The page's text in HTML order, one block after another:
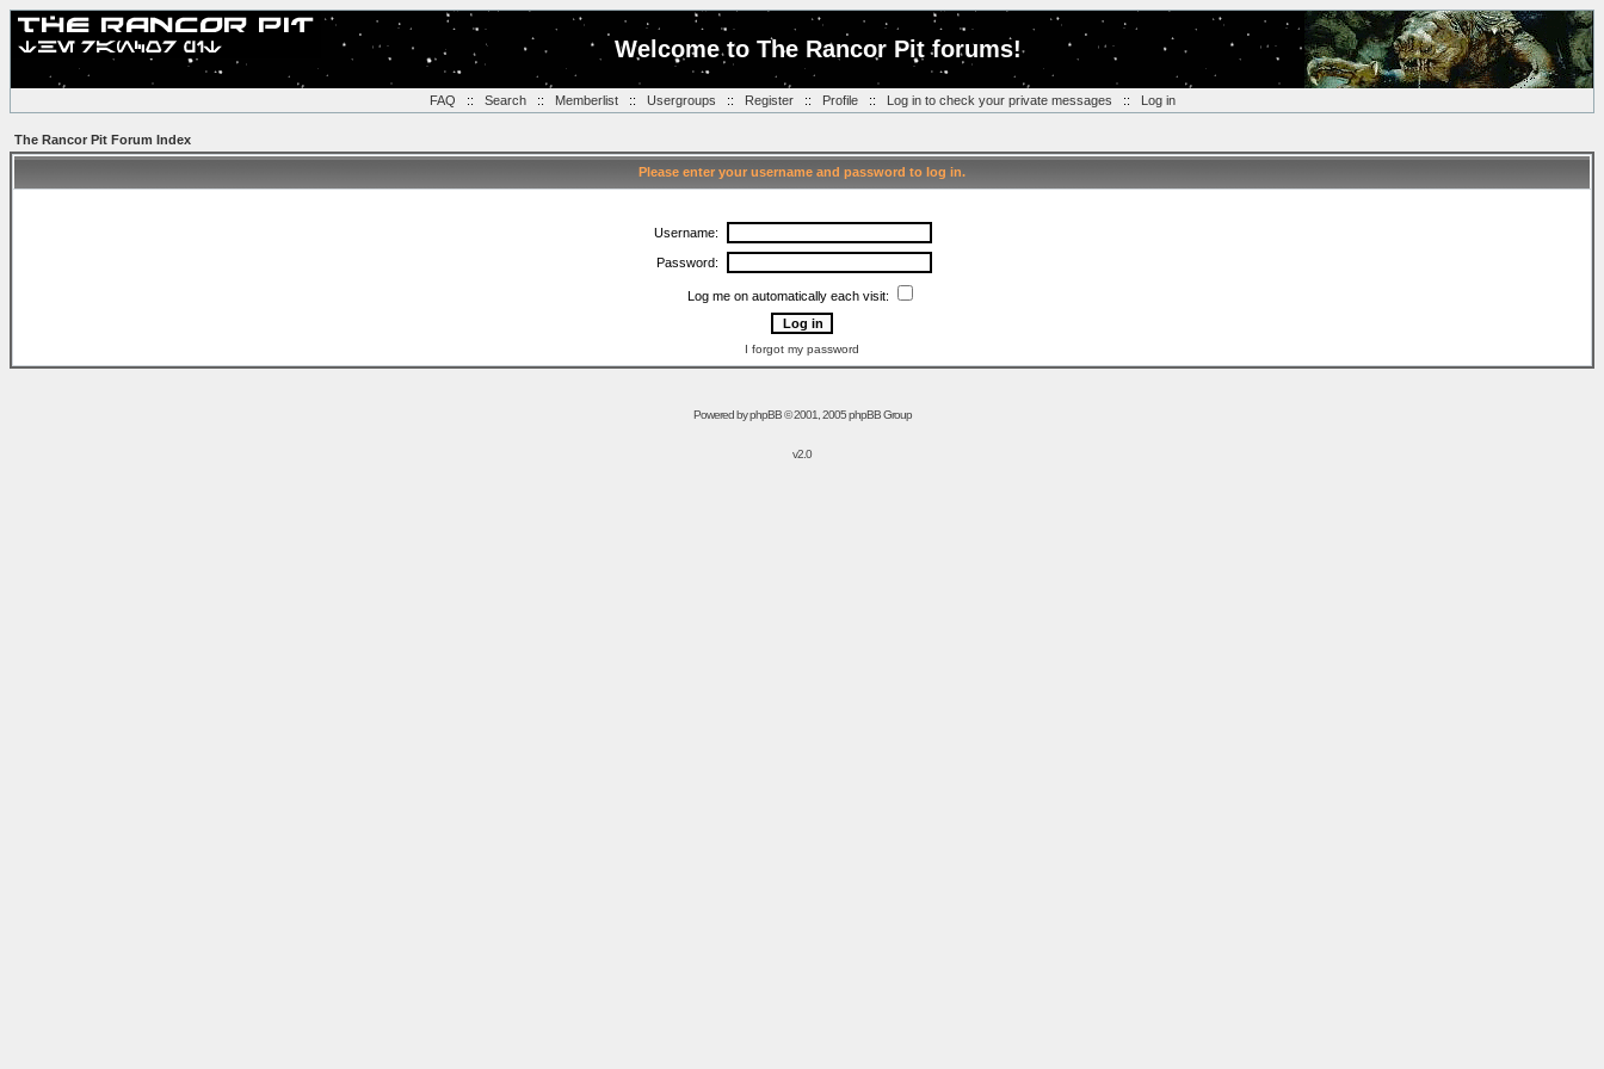
Welcome to The Rancor Pit forums!
FAQ :: Search:: Memberlist:: Usergroups :: Register:: Profile:: Log in to check your private messages :: Log in
The Rancor Pit Forum Index
Please enter your username and password to log in.
Username:
Password:
Log me on automatically each visit:
I forgot my password
Powered byphpBB© 2001, 2005 phpBB Group
v2.0